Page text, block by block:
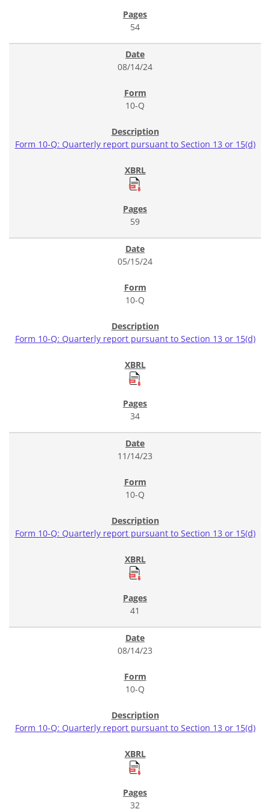
54
08/14/24
10-Q
Form 10-Q: Quarterly report pursuant to Section 13 or 15(d)
59
05/15/24
10-Q
Form 10-Q: Quarterly report pursuant to Section 13 or 15(d)
34
11/14/23
10-Q
Form 10-Q: Quarterly report pursuant to Section 13 or 15(d)
41
08/14/23
10-Q
Form 10-Q: Quarterly report pursuant to Section 13 or 15(d)
32